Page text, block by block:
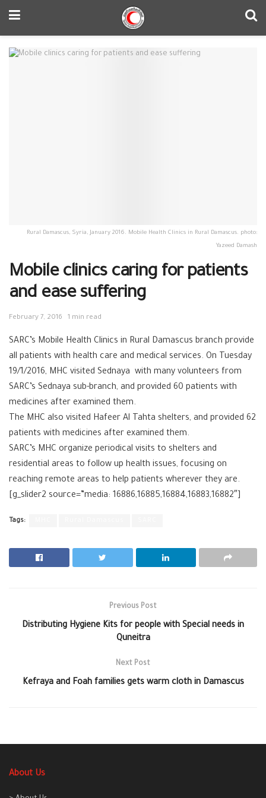
Rural Damascus, Syria, January 2016. Mobile Health Clinics in Rural Damascus. photo:
Yazeed Damash
Mobile clinics caring for patients
and ease suffering
February 7, 2016 1 min read
SARC’s Mobile Health Clinics in Rural Damascus branch provide
all patients with health care and medical services. On Tuesday
19/1/2016, MHC visited Sednaya with many volunteers from
SARC’s Sednaya sub-branch, and provided 60 patients with
medicines after examined them.
The MHC also visited Hafeer Al Tahta shelters, and provided 62
patients with medicines after examined them.
SARC’s MHC organize periodical visits to shelters and
residential areas to follow up health issues, focusing on
reaching remote areas to help patients wherever they are.
[g_slider2 source=”media: 16886,16885,16884,16883,16882″]
Tags:
Previous Post
Distributing Hygiene Kits for people with Special needs in
Quneitra
Next Post
Kefraya and Foah families gets warm cloth in Damascus
About Us